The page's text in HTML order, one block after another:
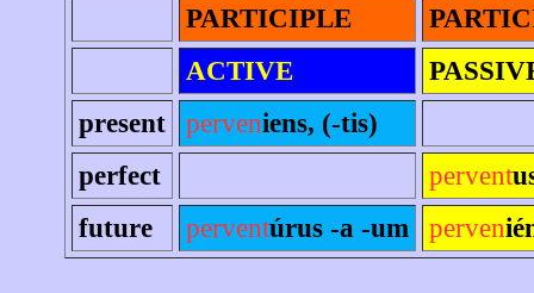
PARTICIPLE
ACTIVE
present
perveniens, (-tis)
perfect
pervent
future
perventúrus -a -um perven